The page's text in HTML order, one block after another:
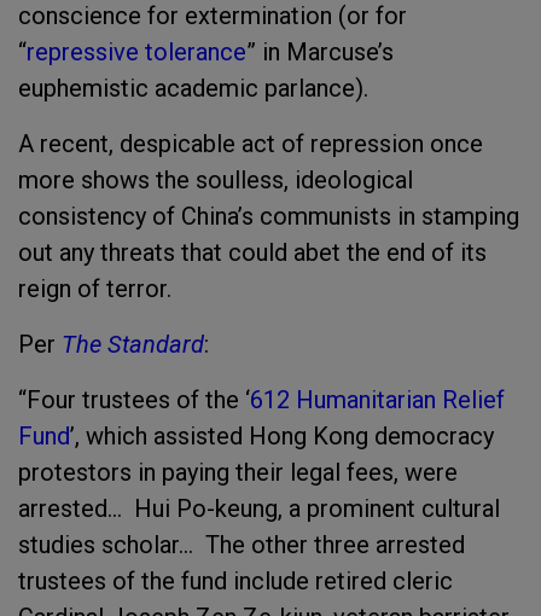
conscience for extermination (or for
“repressive tolerance” in Marcuse’s
euphemistic academic parlance).
A recent, despicable act of repression once
more shows the soulless, ideological
consistency of China’s communists in stamping
out any threats that could abet the end of its
reign of terror.
Per The Standard:
“Four trustees of the ‘612 Humanitarian Relief
Fund’, which assisted Hong Kong democracy
protestors in paying their legal fees, were
arrested… Hui Po-keung, a prominent cultural
studies scholar… The other three arrested
trustees of the fund include retired cleric